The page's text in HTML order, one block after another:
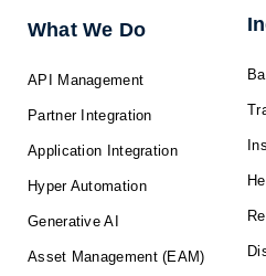
f
What We Do
API Management
Partner Integration
Application Integration
Hyper Automation
Generative AI
Asset Management (EAM)